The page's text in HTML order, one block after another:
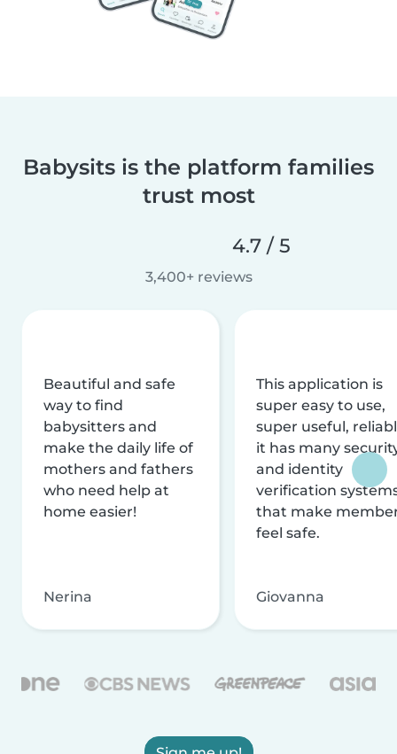
Babysits is the platform families
trust most
4.7 / 5
3,400+ reviews
Beautiful and safe
way to find
babysitters and
make the daily life of
mothers and fathers
who need help at
home easier!
Nerina
This application is
super easy to use,
super useful,
it has many
and identity
verification
that make
feel safe.
Giovanna